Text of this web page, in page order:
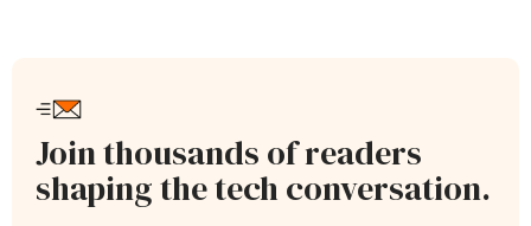
Join thousands of readers
shaping the tech conversation.